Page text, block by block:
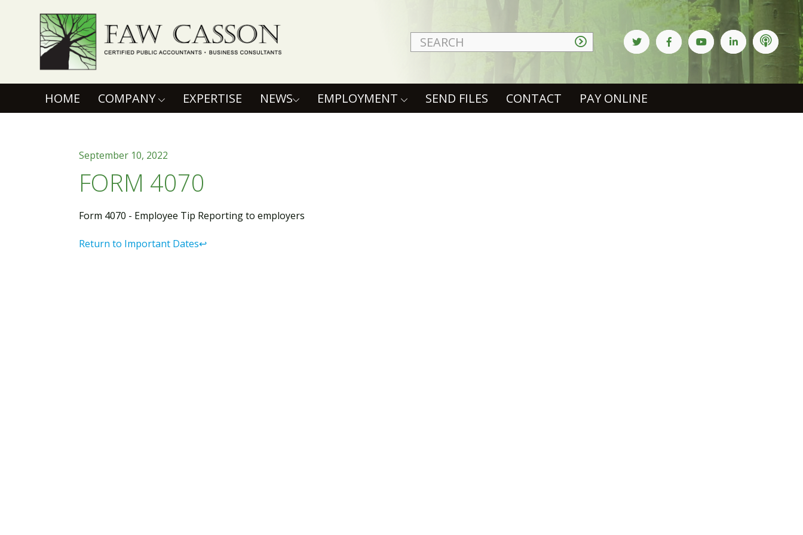
Faw Casson
HOME (CURRENT)
COMPANY EXPERTISE NEWS EMPLOYMENT SEND FILES CONTACT PAY ONLINE
September 10, 2022
FORM 4070
Form 4070 - Employee Tip Reporting to employers
Return to Important Dates↩